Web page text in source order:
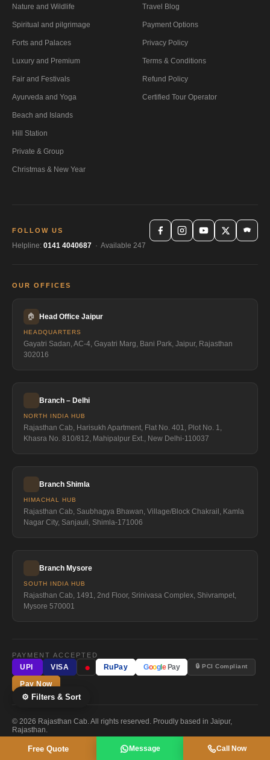
⚙ Filters & Sort
Nature and Wildlife
Spiritual and pilgrimage
Forts and Palaces
Luxury and Premium
Fair and Festivals
Ayurveda and Yoga
Beach and Islands
Hill Station
Private & Group
Christmas & New Year
Travel Blog
Payment Options
Privacy Policy
Terms & Conditions
Refund Policy
Certified Tour Operator
FOLLOW US
Helpline: 0141 4040687 · Available 247
OUR OFFICES
🏠 Head Office Jaipur
HEADQUARTERS
Gayatri Sadan, AC-4, Gayatri Marg, Bani Park, Jaipur, Rajasthan
302016
Branch – Delhi
NORTH INDIA HUB
Rajasthan Cab, Harisukh Apartment, Flat No. 401, Plot No. 1,
Khasra No. 810/812, Mahipalpur Ext., New Delhi-110037
Branch Shimla
HIMACHAL HUB
Rajasthan Cab, Saubhagya Bhawan, Village/Block Chakrail, Kamla
Nagar City, Sanjauli, Shimla-171006
Branch Mysore
SOUTH INDIA HUB
Rajasthan Cab, 1491, 2nd Floor, Srinivasa Complex, Shivrampet,
Mysore 570001
PAYMENT ACCEPTED
UPI
VISA ● RuPay Google Pay 🔒 PCI Compliant
Pay Now
© 2026 Rajasthan Cab. All rights reserved. Proudly based in Jaipur,
Rajasthan.
Free Quote Message Call Now